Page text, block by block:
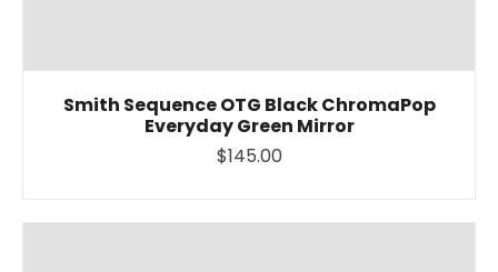
Smith Sequence OTG Black ChromaPop
Everyday Green Mirror
$145.00